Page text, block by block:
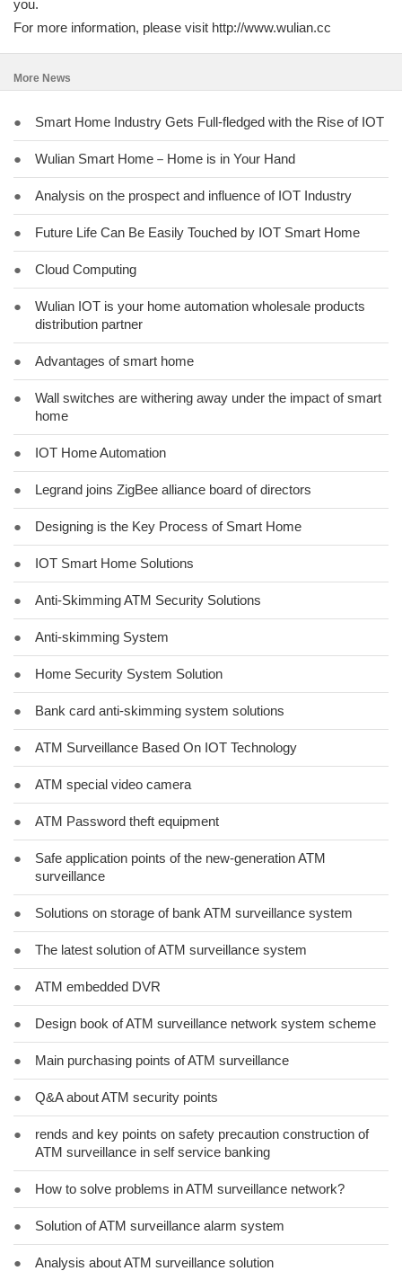
you.
For more information, please visit http://www.wulian.cc
More News
● Smart Home Industry Gets Full-fledged with the Rise of IOT
● Wulian Smart Home－Home is in Your Hand
● Analysis on the prospect and influence of IOT Industry
● Future Life Can Be Easily Touched by IOT Smart Home
● Cloud Computing
●
Wulian IOT is your home automation wholesale products
distribution partner
● Advantages of smart home
●
Wall switches are withering away under the impact of smart
home
● IOT Home Automation
● Legrand joins ZigBee alliance board of directors
● Designing is the Key Process of Smart Home
● IOT Smart Home Solutions
● Anti-Skimming ATM Security Solutions
● Anti-skimming System
● Home Security System Solution
● Bank card anti-skimming system solutions
● ATM Surveillance Based On IOT Technology
● ATM special video camera
● ATM Password theft equipment
●
Safe application points of the new-generation ATM
surveillance
● Solutions on storage of bank ATM surveillance system
● The latest solution of ATM surveillance system
● ATM embedded DVR
● Design book of ATM surveillance network system scheme
● Main purchasing points of ATM surveillance
● Q&A about ATM security points
●
rends and key points on safety precaution construction of
ATM surveillance in self service banking
● How to solve problems in ATM surveillance network?
● Solution of ATM surveillance alarm system
● Analysis about ATM surveillance solution